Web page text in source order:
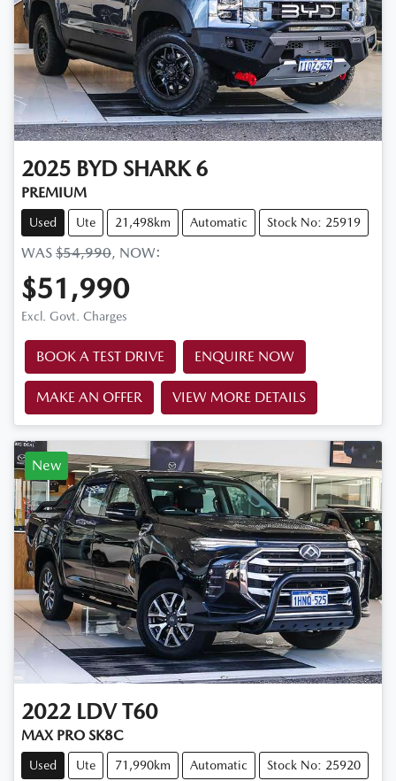
2025 BYD SHARK 6
PREMIUM
Used Ute 21,498km Automatic Stock No: 25919
WAS $54,990, NOW:
$51,990
Excl. Govt. Charges
BOOK A TEST DRIVE ENQUIRE NOW
MAKE AN OFFER VIEW MORE DETAILS
New
2022 LDV T60
MAX PRO SK8C
Used Ute 71,990km Automatic Stock No: 25920